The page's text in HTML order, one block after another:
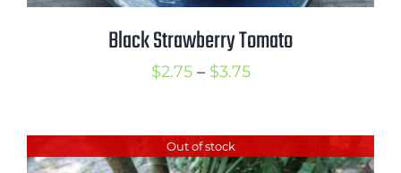
Black Strawberry Tomato
$2.75 – $3.75Price
through
Out of stock